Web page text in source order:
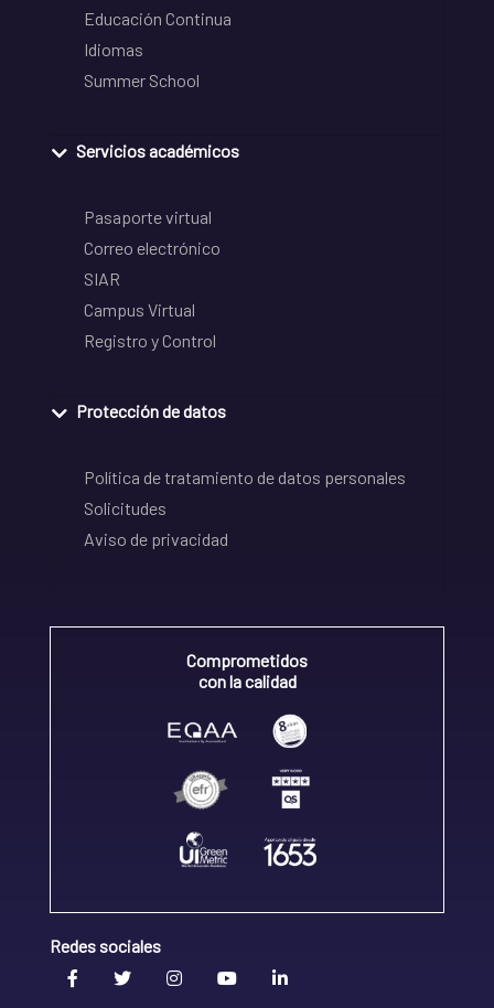
Educación Continua
Idiomas
Summer School
Servicios académicos
Pasaporte virtual
Correo electrónico
SIAR
Campus Virtual
Registro y Control
Protección de datos
Política de tratamiento de datos personales
Solicitudes
Aviso de privacidad
Comprometidos
con la calidad
Redes sociales